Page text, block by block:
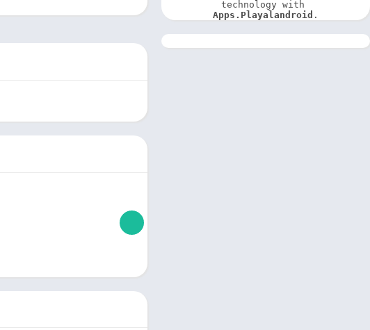
Apps.Playalandroid .